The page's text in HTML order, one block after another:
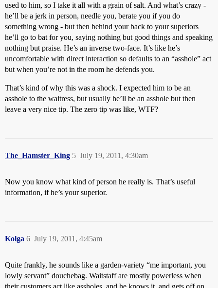
used to him, so I take it all with a grain of salt. And what’s crazy -
he’ll be a jerk in person, needle you, berate you if you do
something wrong - but then behind your back to your superiors
he’ll go to bat for you, saying nothing but good things and speaking
nothing but praise. He’s an inverse two-face. It’s like he’s
uncomfortable with direct interaction so defaults to an “asshole” act
but when you’re not in the room he defends you.
That’s kind of why this was a shock. I expected him to be an
asshole to the waitress, but usually he’ll be an asshole but then
leave a very nice tip. The zero tip was like, WTF?
The_Hamster_King July 19, 2011, 4:30am
5
Now you know what kind of person he really is. That’s useful
information, if he’s your superior.
Kolga July 19, 2011, 4:45am
6
Quite frankly, he sounds like a garden-variety “me important, you
lowly servant” douchebag. Waitstaff are mostly powerless when
their customers act like assholes, and he knows it, and gets off on